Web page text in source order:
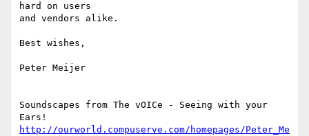
hard on users
and vendors alike.
Best wishes,
Peter Meijer
Soundscapes from The vOICe - Seeing with your
http://ourworld.compuserve.com/homepages/Peter_Me